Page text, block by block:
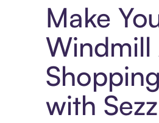
Make
Windmill
with